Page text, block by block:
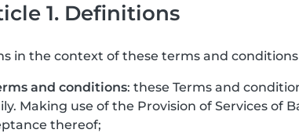
1. Definitions
in the context of these terms and
and conditions: these Terms and
Making use of the Provision of Services of
thereof;